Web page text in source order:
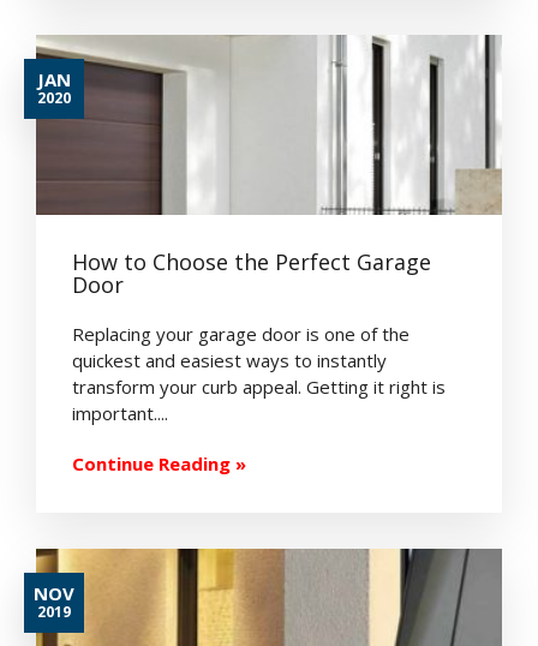
JAN
2020
How to Choose the Perfect Garage
Door
Replacing your garage door is one of the
quickest and easiest ways to instantly
transform your curb appeal. Getting it right is
important....
Continue Reading »
NOV
2019